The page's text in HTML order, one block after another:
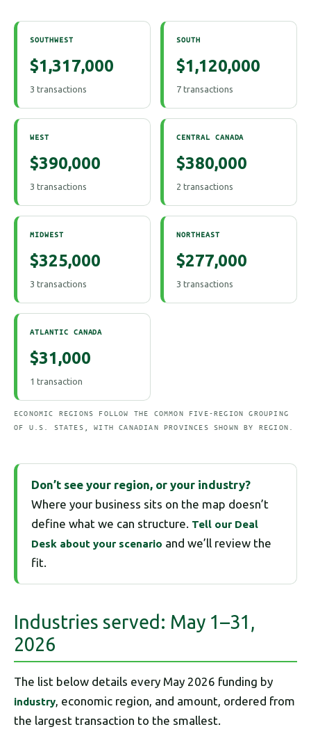
SOUTHWEST
$1,317,000
3 transactions
SOUTH
$1,120,000
7 transactions
WEST
$390,000
3 transactions
CENTRAL CANADA
$380,000
2 transactions
MIDWEST
$325,000
3 transactions
NORTHEAST
$277,000
3 transactions
ATLANTIC CANADA
$31,000
1 transaction
ECONOMIC REGIONS FOLLOW THE COMMON FIVE-REGION GROUPING
OF U.S. STATES, WITH CANADIAN PROVINCES SHOWN BY REGION.
Don’t see your region, or your industry?
Where your business sits on the map doesn’t
define what we can structure. Tell our Deal
Desk about your scenario and we’ll review the
fit.
Industries served: May 1–31,
2026
The list below details every May 2026 funding by
industry, economic region, and amount, ordered from
the largest transaction to the smallest.